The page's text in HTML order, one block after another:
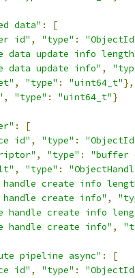
data" :
[
id" , "type" :
data update info
data update info" ,
, "type" : "uint64_t"},
, "type" : "uint64_t"}
:
[
id" , "type" :
, "type" : "buffer
, "type" :
handle create info
handle create info" ,
handle create info
handle create info" ,
pipeline async" :
[
id" , "type" :